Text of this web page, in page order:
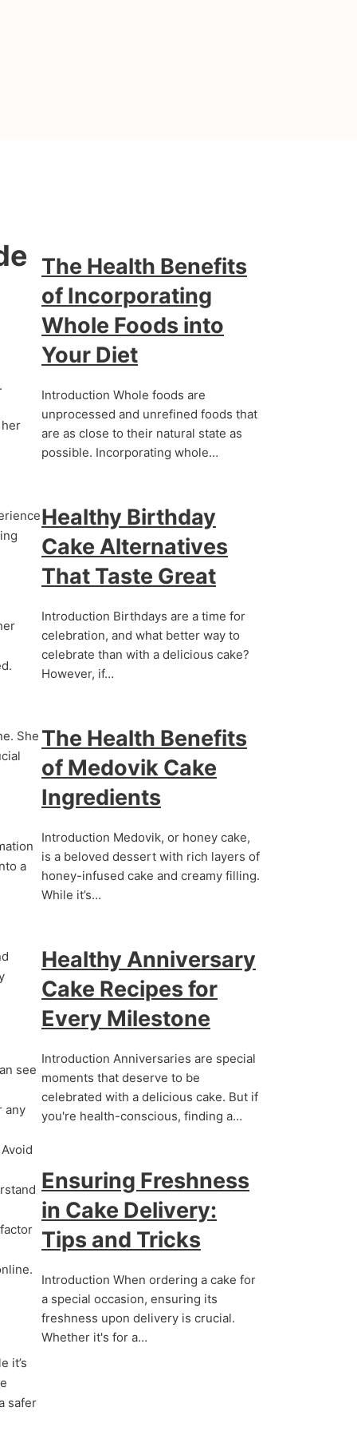
She
a
see
any
it’s
safer
The Health Benefits
of Incorporating
Whole Foods into
Your Diet
Introduction Whole foods are
unprocessed and unrefined foods that
are as close to their natural state as
possible. Incorporating whole…
Healthy Birthday
Cake Alternatives
That Taste Great
Introduction Birthdays are a time for
celebration, and what better way to
celebrate than with a delicious cake?
However, if…
The Health Benefits
of Medovik Cake
Ingredients
Introduction Medovik, or honey cake,
is a beloved dessert with rich layers of
honey-infused cake and creamy filling.
While it’s…
Healthy Anniversary
Cake Recipes for
Every Milestone
Introduction Anniversaries are special
moments that deserve to be
celebrated with a delicious cake. But if
you're health-conscious, finding a…
Ensuring Freshness
in Cake Delivery:
Tips and Tricks
Introduction When ordering a cake for
a special occasion, ensuring its
freshness upon delivery is crucial.
Whether it's for a…